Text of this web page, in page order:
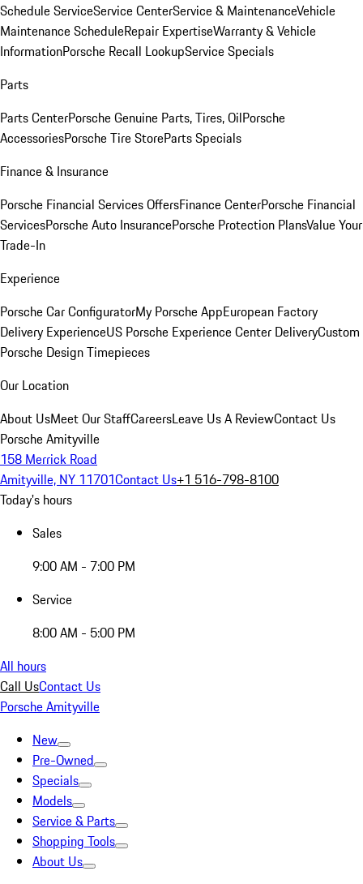
Schedule ServiceService CenterService & MaintenanceVehicle
Maintenance ScheduleRepair ExpertiseWarranty & Vehicle
InformationPorsche Recall LookupService Specials
Parts
Parts CenterPorsche Genuine Parts, Tires, OilPorsche
AccessoriesPorsche Tire StoreParts Specials
Finance & Insurance
Porsche Financial Services OffersFinance CenterPorsche Financial
ServicesPorsche Auto InsurancePorsche Protection PlansValue Your
Trade-In
Experience
Porsche Car ConfiguratorMy Porsche AppEuropean Factory
Delivery ExperienceUS Porsche Experience Center DeliveryCustom
Porsche Design Timepieces
Our Location
About UsMeet Our StaffCareersLeave Us A ReviewContact Us
Porsche Amityville
158 Merrick Road
Amityville, NY 11701Contact Us+1 516-798-8100
Today's hours
Sales
9:00 AM - 7:00 PM
Service
8:00 AM - 5:00 PM
All hours
Call UsContact Us
Porsche Amityville
New
Pre-Owned
Specials
Models
Service & Parts
Shopping Tools
About Us